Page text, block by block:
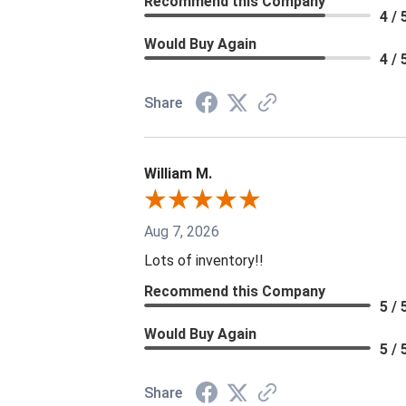
4 /
Would Buy Again
4 /
Share
William M.
Aug 7, 2026
Lots of inventory!!
Recommend this Company
5 /
Would Buy Again
5 /
Share